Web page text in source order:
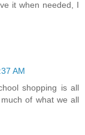
it when needed, I
AM
shopping is all
of what we all